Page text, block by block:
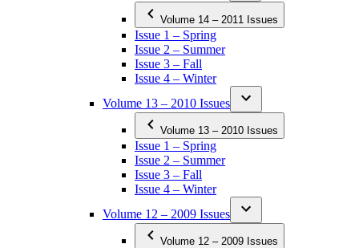
Volume 14 – 2011 Issues
Issue 1 – Spring
Issue 2 – Summer
Issue 3 – Fall
Issue 4 – Winter
Volume 13 – 2010 Issues
Volume 13 – 2010 Issues
Issue 1 – Spring
Issue 2 – Summer
Issue 3 – Fall
Issue 4 – Winter
Volume 12 – 2009 Issues
Volume 12 – 2009 Issues